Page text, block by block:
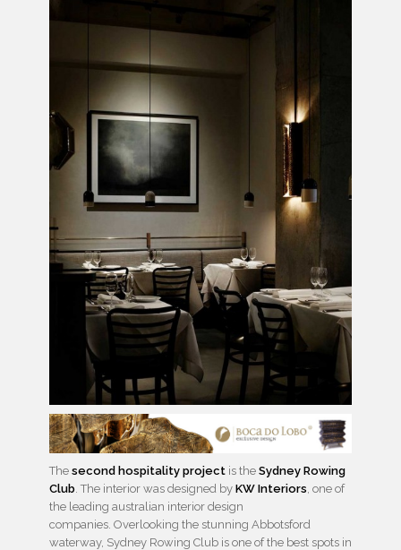
The second hospitality project is the Sydney Rowing
Club . The interior was designed by KW Interiors , one of
the leading australian interior design
companies. Overlooking the stunning Abbotsford
waterway, Sydney Rowing Club is one of the best spots in